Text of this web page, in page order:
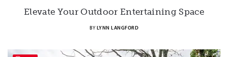
Elevate Your Outdoor Entertaining Space
BY LYNN LANGFORD